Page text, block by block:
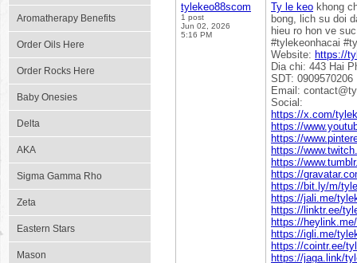
Aromatherapy Benefits
Order Oils Here
Order Rocks Here
Baby Onesies
Delta
AKA
Sigma Gamma Rho
Zeta
Eastern Stars
Mason
tylekeo88scom
1 post
Jun 02, 2026
5:16 PM
Ty le keo khong
bong, lich su doi
hieu ro hon ve
#tylekeonhacai
Website: https://
Dia chi: 443 Hai
SDT: 0909570206
Email:
Social:
https://x.com/
https://
https://
https://
https://
https://
https://bit.ly/m/
https://jali.me/
https://linktr.ee/
https://
https://igli.me/
https://cointr.ee/
https://jaga.link/